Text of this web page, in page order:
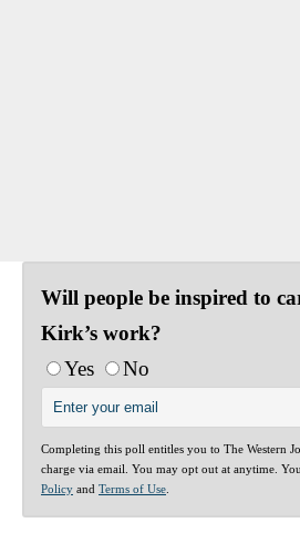
Will people be inspired to
Kirk’s work?
Yes
No
Completing this poll entitles you to The Western
charge via email. You may opt out at anytime.
Policy and Terms of Use